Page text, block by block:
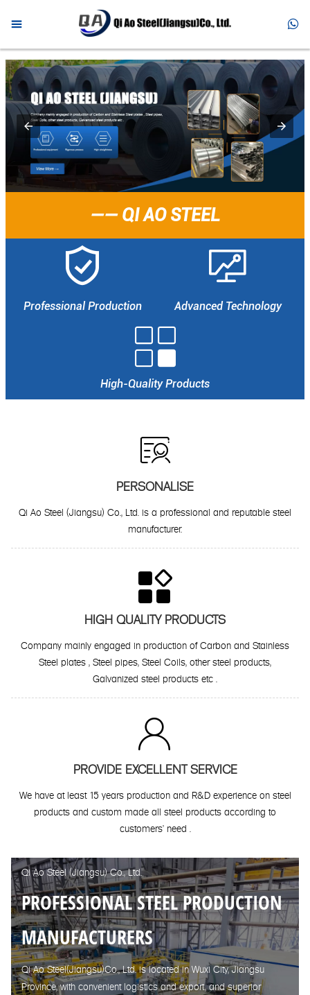
 
—— QI AO STEEL

Professional Production

Advanced Technology

High-Quality Products

PERSONALISE
Qi Ao Steel (Jiangsu) Co., Ltd. is a professional and reputable steel
manufacturer.

HIGH QUALITY PRODUCTS
Company mainly engaged in production of Carbon and Stainless
Steel plates , Steel pipes, Steel Coils, other steel products,
Galvanized steel products etc .

PROVIDE EXCELLENT SERVICE
We have at least 15 years production and R&D experience on steel
products and custom made all steel products according to
customers' need .
Qi Ao Steel (Jiangsu) Co., Ltd.
PROFESSIONAL STEEL PRODUCTION
MANUFACTURERS
Qi Ao Steel(Jiangsu)Co., Ltd. is located in Wuxi City, Jiangsu
Province, with convenient logistics and export, and superior
 HOME
 PRODUCTS
 ABOUT US
NEWS
 FAQ